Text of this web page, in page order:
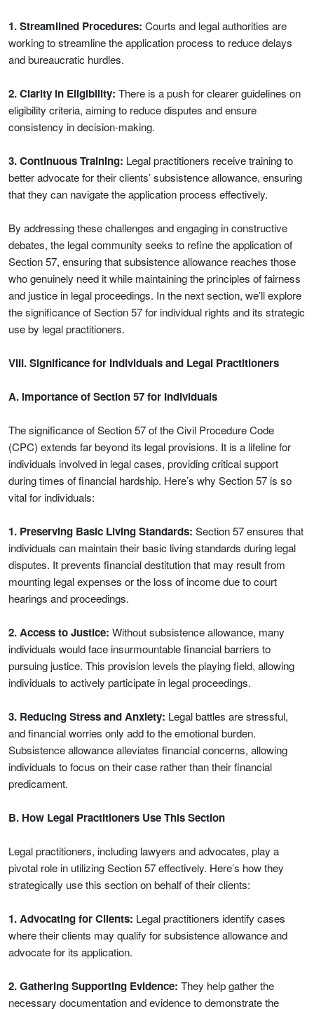
1. Streamlined Procedures: Courts and legal authorities are
working to streamline the application process to reduce delays
and bureaucratic hurdles.
2. Clarity in Eligibility: There is a push for clearer guidelines on
eligibility criteria, aiming to reduce disputes and ensure
consistency in decision-making.
3. Continuous Training: Legal practitioners receive training to
better advocate for their clients’ subsistence allowance, ensuring
that they can navigate the application process effectively.
By addressing these challenges and engaging in constructive
debates, the legal community seeks to refine the application of
Section 57, ensuring that subsistence allowance reaches those
who genuinely need it while maintaining the principles of fairness
and justice in legal proceedings. In the next section, we’ll explore
the significance of Section 57 for individual rights and its strategic
use by legal practitioners.
VIII. Significance for Individuals and Legal Practitioners
A. Importance of Section 57 for Individuals
The significance of Section 57 of the Civil Procedure Code
(CPC) extends far beyond its legal provisions. It is a lifeline for
individuals involved in legal cases, providing critical support
during times of financial hardship. Here’s why Section 57 is so
vital for individuals:
1. Preserving Basic Living Standards: Section 57 ensures that
individuals can maintain their basic living standards during legal
disputes. It prevents financial destitution that may result from
mounting legal expenses or the loss of income due to court
hearings and proceedings.
2. Access to Justice: Without subsistence allowance, many
individuals would face insurmountable financial barriers to
pursuing justice. This provision levels the playing field, allowing
individuals to actively participate in legal proceedings.
3. Reducing Stress and Anxiety: Legal battles are stressful,
and financial worries only add to the emotional burden.
Subsistence allowance alleviates financial concerns, allowing
individuals to focus on their case rather than their financial
predicament.
B. How Legal Practitioners Use This Section
Legal practitioners, including lawyers and advocates, play a
pivotal role in utilizing Section 57 effectively. Here’s how they
strategically use this section on behalf of their clients:
1. Advocating for Clients: Legal practitioners identify cases
where their clients may qualify for subsistence allowance and
advocate for its application.
2. Gathering Supporting Evidence: They help gather the
necessary documentation and evidence to demonstrate the